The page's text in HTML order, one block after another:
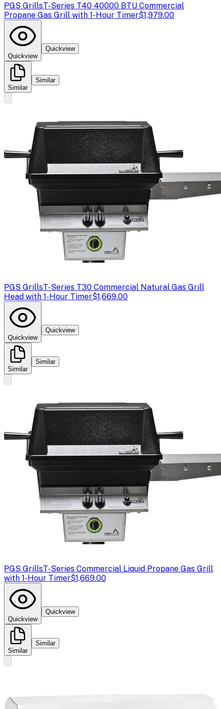
PGS GrillsT-Series T40 40000 BTU Commercial
Propane Gas Grill with 1-Hour Timer$1,979.00
Quickview
Quickview
Similar
Similar
PGS GrillsT-Series T30 Commercial Natural Gas Grill
Head with 1-Hour Timer$1,669.00
Quickview
Quickview
Similar
Similar
PGS GrillsT-Series Commercial Liquid Propane Gas Grill
with 1-Hour Timer$1,669.00
Quickview
Quickview
Similar
Similar